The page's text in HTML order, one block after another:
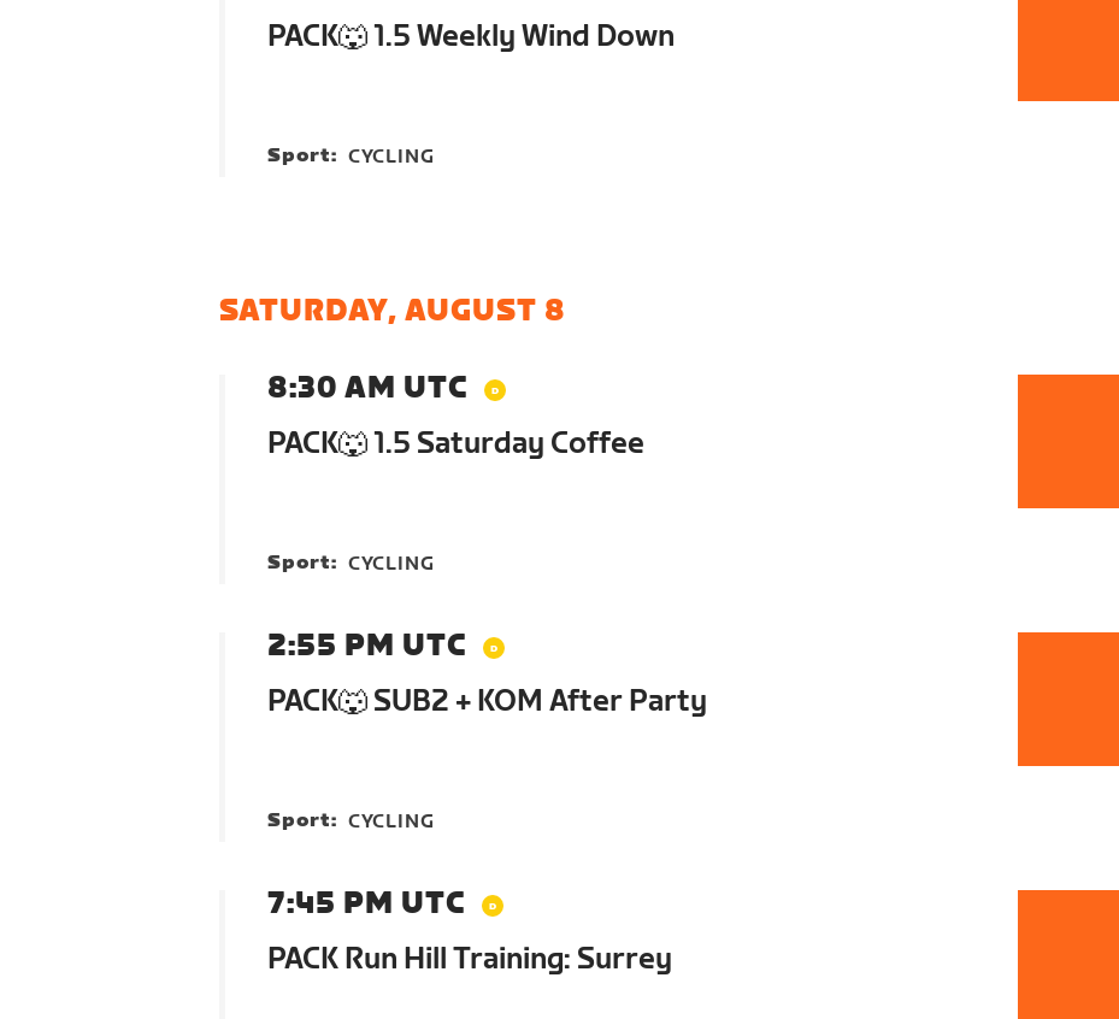
PACK🐺 1.5 Weekly Wind Down
Sport: CYCLING
SATURDAY, AUGUST 8
8:30 AM UTC
PACK🐺 1.5 Saturday Coffee
Sport: CYCLING
2:55 PM UTC
PACK🐺 SUB2 + KOM After Party
Sport: CYCLING
7:45 PM UTC
PACK Run Hill Training: Surrey